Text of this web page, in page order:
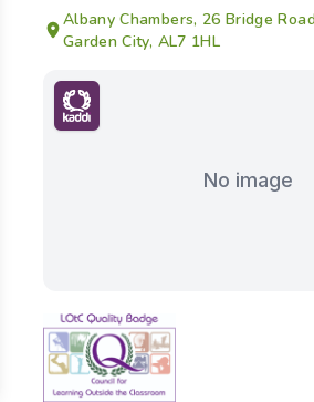
Albany Chambers, 26 Bridge
Garden City, AL7 1HL
No image